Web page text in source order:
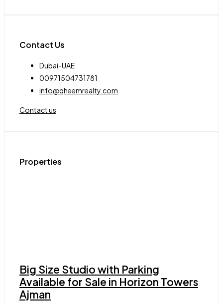
Contact Us
Dubai-UAE
00971504731781
info@qheemrealty.com
Contact us
Properties
Big Size Studio with Parking
Available for Sale in Horizon Towers
Ajman